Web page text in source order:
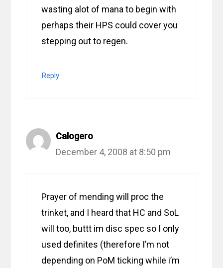
wasting alot of mana to begin with
perhaps their HPS could cover you
stepping out to regen.
Reply
Calogero
December 4, 2008 at 8:50 pm
Prayer of mending will proc the
trinket, and I heard that HC and SoL
will too, buttt im disc spec so I only
used definites (therefore I’m not
depending on PoM ticking while i’m